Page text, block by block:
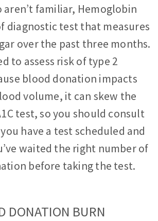
aren’t familiar, Hemoglobin
diagnostic test that measures
over the past three months.
to assess risk of type 2
blood donation impacts
volume, it can skew the
test, so you should consult
have a test scheduled and
waited the right number of
before taking the test.
DONATION BURN